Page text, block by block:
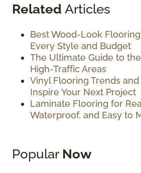
Related Articles
Best Wood-Look
Every Style and Budget
The Ultimate Guide to
High-Traffic Areas
Vinyl Flooring Trends
Inspire Your Next Project
Laminate Flooring for
Waterproof, and Easy to
Popular Now